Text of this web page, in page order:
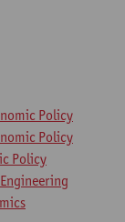
Policy
Policy
Policy